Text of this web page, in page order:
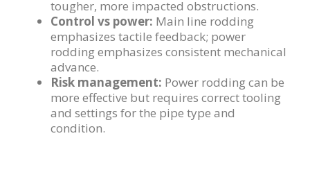
tougher, more impacted obstructions.
Control vs power: Main line rodding
emphasizes tactile feedback; power
rodding emphasizes consistent mechanical
advance.
Risk management: Power rodding can be
more effective but requires correct tooling
and settings for the pipe type and
condition.